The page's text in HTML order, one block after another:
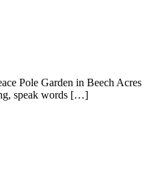
Pole Garden in Beech Acres
speak words […]